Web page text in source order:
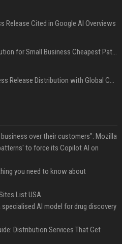
Release Cited in Google AI Overviews
Press Release Distribution for Small Business Cheapest Path to Real Coverage
Affordable Crypto Press Release Distribution with Global Coverage
over their customers": Mozilla
to force its Copilot AI on
you need to know about
List USA
specialised AI model for drug discovery
Distribution Services That Get